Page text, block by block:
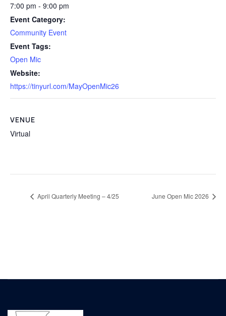
7:00 pm - 9:00 pm
Event Category:
Community Event
Event Tags:
Open Mic
Website:
https://tinyurl.com/MayOpenMic26
VENUE
Virtual
April Quarterly Meeting – 4/25 June Open Mic 2026